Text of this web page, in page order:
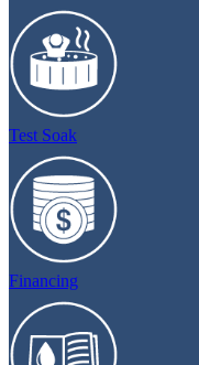
Test Soak
Financing